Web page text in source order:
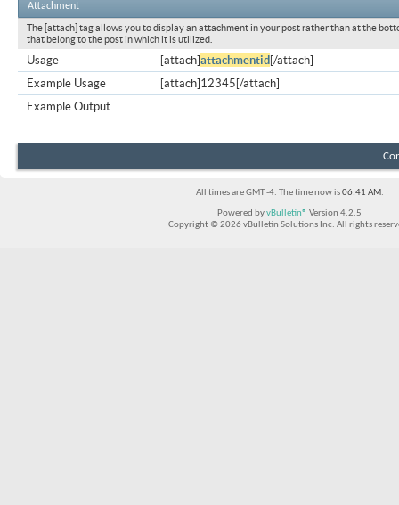
Attachment
The [attach] tag allows you to display an attachment in your post rather than at the
that belong to the post in which it is utilized.
[attach]attachmentid [/attach]
Usage
[attach]12345[/attach]
Example Usage
Example Output
All times are GMT -4. The time now is06:41 AM.
Powered byvBulletin® Version 4.2.5
Copyright © 2026 vBulletin Solutions Inc. All rights